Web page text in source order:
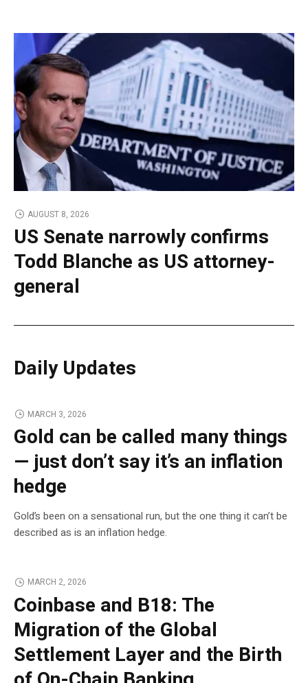
AUGUST 8, 2026
US Senate narrowly confirms
Todd Blanche as US attorney-
general
Daily Updates
MARCH 3, 2026
Gold can be called many things
— just don’t say it’s an inflation
hedge
Gold’s been on a sensational run, but the one thing it can’t be
described as is an inflation hedge.
MARCH 2, 2026
Coinbase and B18: The
Migration of the Global
Settlement Layer and the Birth